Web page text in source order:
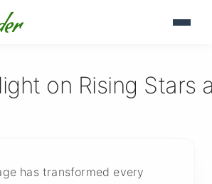
on Rising
has transformed every